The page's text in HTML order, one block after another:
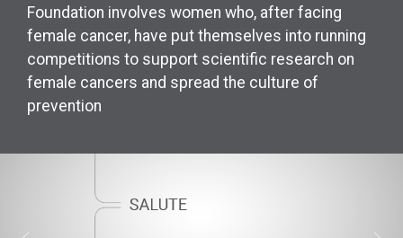
Foundation involves women who, after facing
female cancer, have put themselves into running
competitions to support scientific research on
female cancers and spread the culture of
prevention